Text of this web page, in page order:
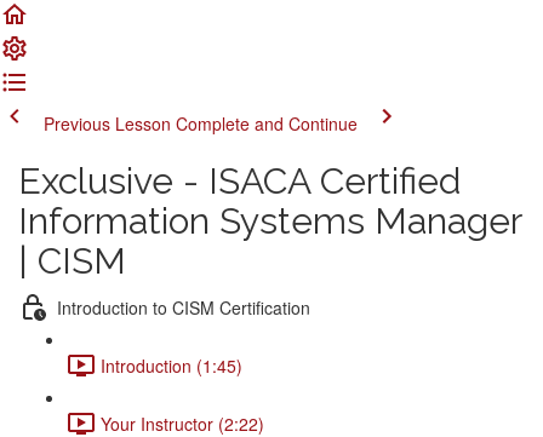
Previous Lesson Complete and Continue
Exclusive - ISACA Certified
Information Systems Manager
| CISM
Introduction to CISM Certification
Introduction (1:45)
Your Instructor (2:22)